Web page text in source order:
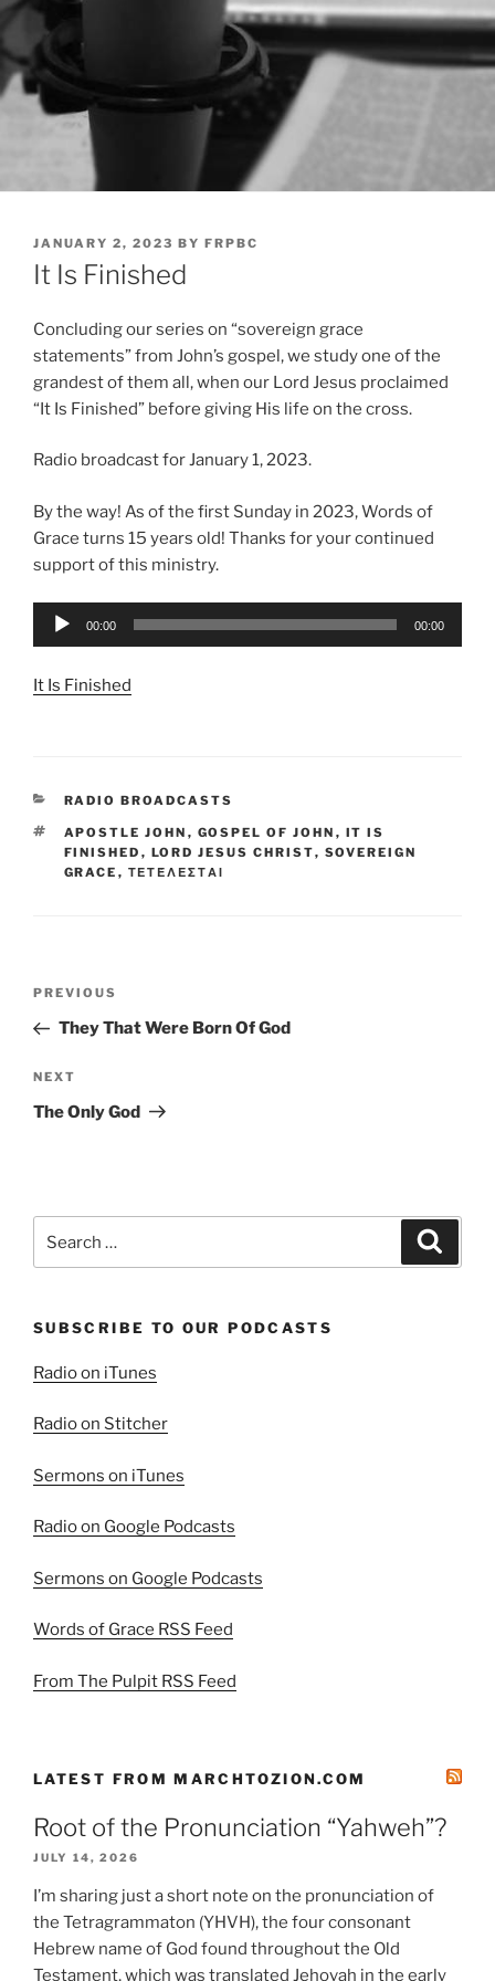
POSTED
ON
JANUARY 2, 2023 BY FRPBC
It Is Finished
Concluding our series on “sovereign grace
statements” from John’s gospel, we study one of the
grandest of them all, when our Lord Jesus proclaimed
“It Is Finished” before giving His life on the cross.
Radio broadcast for January 1, 2023.
By the way! As of the first Sunday in 2023, Words of
Grace turns 15 years old! Thanks for your continued
support of this ministry.
Audio
00:00 00:00
It Is Finished
CATEGORIES
RADIO BROADCASTS
TAGS
APOSTLE JOHN , GOSPEL OF JOHN , IT IS
FINISHED , LORD JESUS CHRIST, SOVEREIGN
GRACE , ΤΕΤΈΛΕΣΤΑΙ
Previous
Post
PREVIOUS
They That Were Born Of God
Next
Post
NEXT
The Only God
SUBSCRIBE TO OUR PODCASTS
Radio on iTunes
Radio on Stitcher
Sermons on iTunes
Radio on Google Podcasts
Sermons on Google Podcasts
Words of Grace RSS Feed
From The Pulpit RSS Feed
LATEST FROM MARCHTOZION.COM
Root of the Pronunciation “Yahweh”?
JULY 14, 2026
I’m sharing just a short note on the pronunciation of
the Tetragrammaton (YHVH), the four consonant
Hebrew name of God found throughout the Old
Testament, which was translated Jehovah in the early